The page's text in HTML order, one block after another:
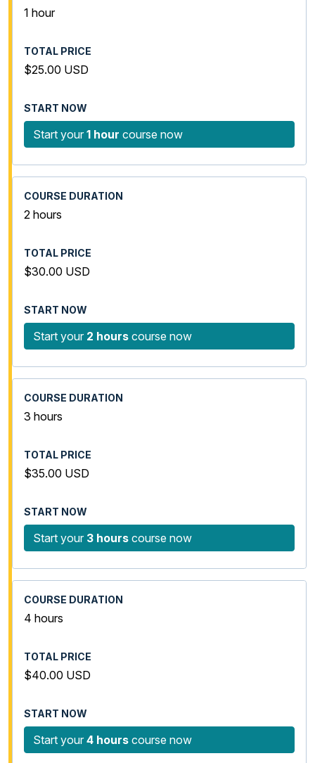
1 hour
$25.00 USD
Start your 1 hour course now
2 hours
$30.00 USD
Start your 2 hours course now
3 hours
$35.00 USD
Start your 3 hours course now
4 hours
$40.00 USD
Start your 4 hours course now